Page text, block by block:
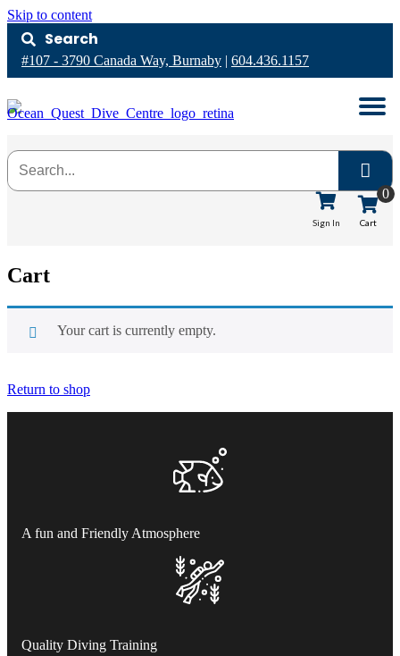
Skip to content
Search
#107 - 3790 Canada Way, Burnaby | 604.436.1157
Sign In Cart
0
Cart
Your cart is currently empty.
Return to shop
A fun and Friendly Atmosphere
Quality Diving Training